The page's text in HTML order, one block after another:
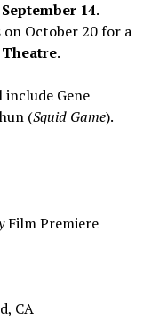
14.
on October 20for a
.
include Gene
(Squid Game).
Film Premiere
CA